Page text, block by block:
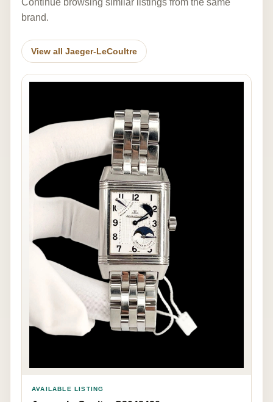
Continue browsing similar listings from the same
brand.
View all Jaeger-LeCoultre
AVAILABLE LISTING